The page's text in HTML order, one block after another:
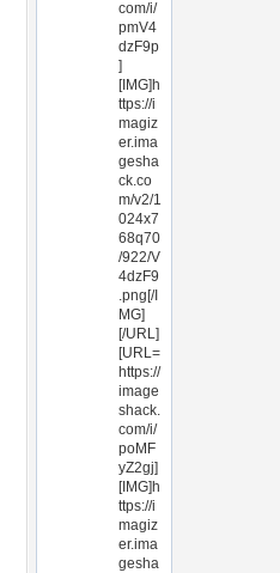
com/i/
pmV4
dzF9p
]
[IMG]h
ttps://i
magiz
er.ima
gesha
ck.co
m/v2/1
024x7
68q70
/922/V
4dzF9
.png[/I
MG]
[/URL]
[URL=
https://
image
shack.
com/i/
poMF
yZ2gj]
[IMG]h
ttps://i
magiz
er.ima
gesha